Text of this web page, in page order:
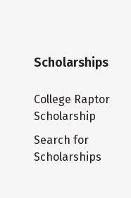
Scholarships
College Raptor
Scholarship
Search for
Scholarships